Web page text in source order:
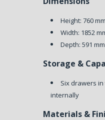
Height: 760 mm
Width: 1852
Depth: 591 mm
Storage &
Six drawers
internally
Materials &